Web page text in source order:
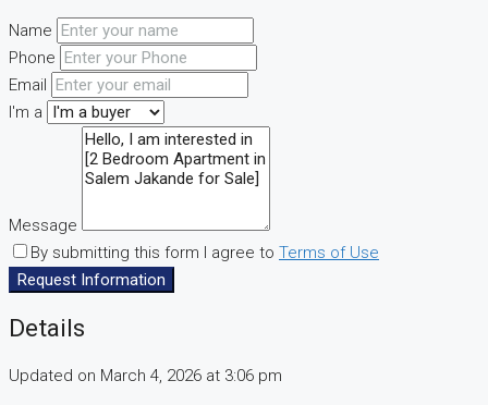
Name
Phone
Email
I'm a
Message
By submitting this form I agree to Terms of Use
Request Information
Details
Updated on March 4, 2026 at 3:06 pm